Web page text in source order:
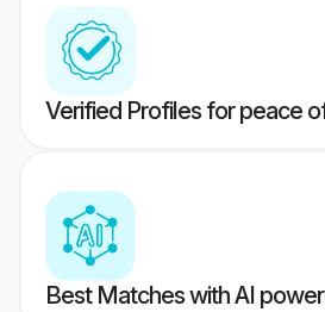
Verified Profiles for peace
Best Matches with AI